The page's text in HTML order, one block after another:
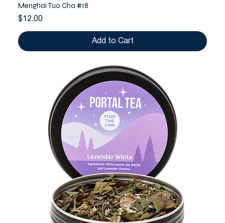
Menghai Tuo Cha #18
Price
$12.00
Add to Cart